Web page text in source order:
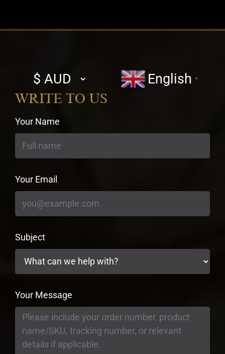
Select
currency
English ▼
WRITE TO US
Your Name
Your Email
Subject
Your Message